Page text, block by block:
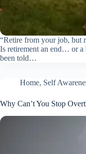
“Retire from your job, but
Is retirement an end… or a
been told…
Home, Self
Why Can’t You Stop